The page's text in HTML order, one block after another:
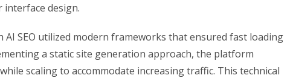
design.
SEO utilized modern frameworks that ensured fast loading
a static site generation approach, the platform
scaling to accommodate increasing traffic. This technical